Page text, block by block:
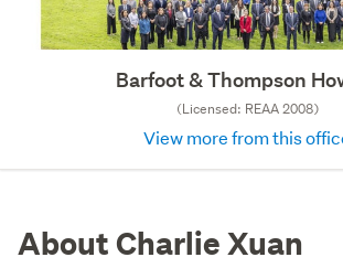
Barfoot & Thompson
(Licensed: REAA 2008)
View more from this
About Charlie Xuan